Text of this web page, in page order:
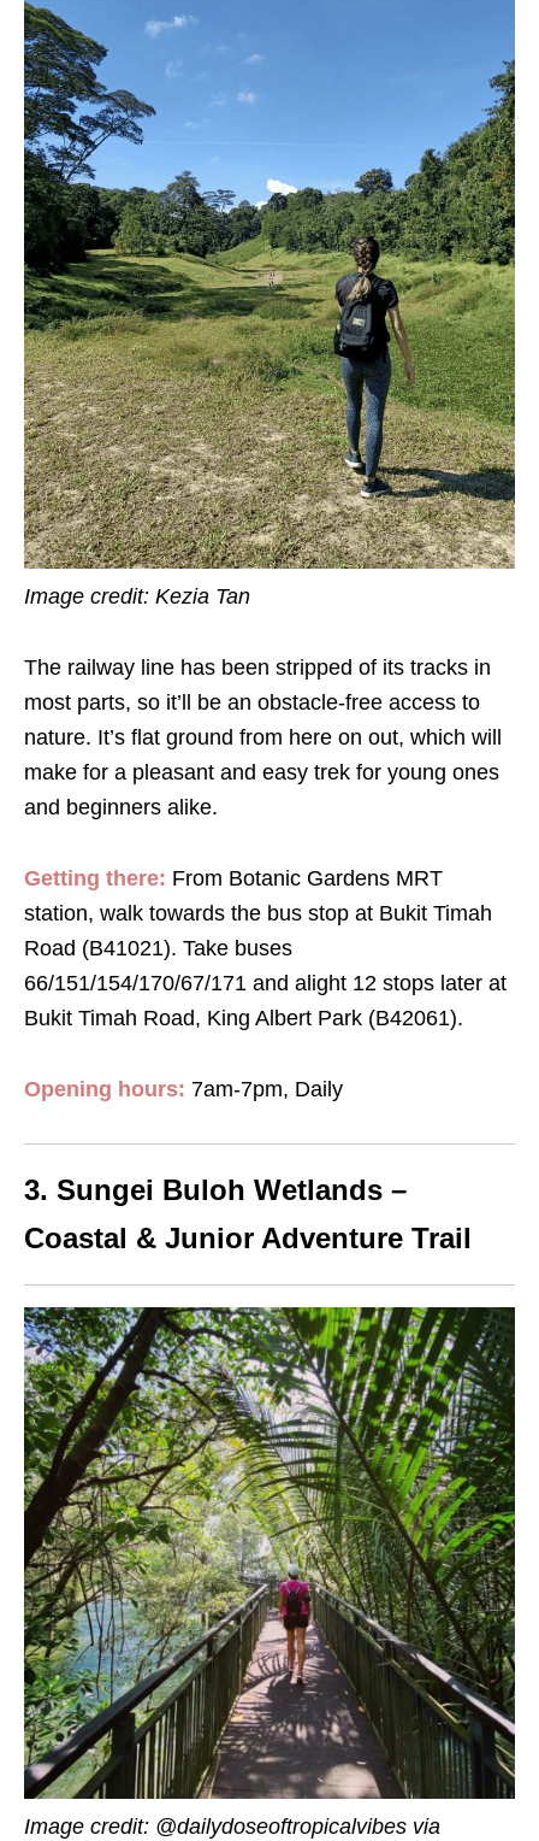
Image credit: Kezia Tan
The railway line has been stripped of its tracks in
most parts, so it’ll be an obstacle-free access to
nature. It’s flat ground from here on out, which will
make for a pleasant and easy trek for young ones
and beginners alike.
Getting there: From Botanic Gardens MRT
station, walk towards the bus stop at Bukit Timah
Road (B41021). Take buses
66/151/154/170/67/171 and alight 12 stops later at
Bukit Timah Road, King Albert Park (B42061).
Opening hours: 7am-7pm, Daily
3. Sungei Buloh Wetlands –
Coastal & Junior Adventure Trail
Image credit: @dailydoseoftropicalvibes via